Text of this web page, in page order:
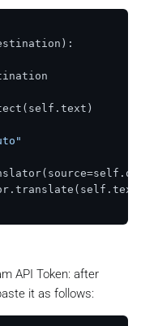
):
API Token: after
it as follows: